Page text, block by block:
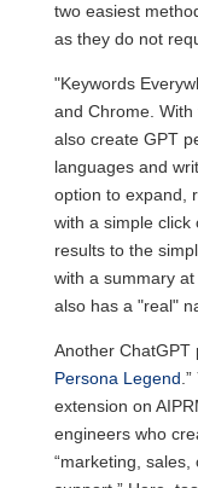
two easiest
as they do not
"Keywords
and Chrome.
also create GPT
languages and
option to expand,
with a simple
results to the
with a summary
also has a "real"
Another ChatGPT
Persona Legend
extension on
engineers who
“marketing,